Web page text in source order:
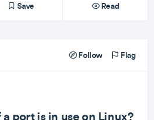
Save Read
Follow Flag
port is in use on Linux?